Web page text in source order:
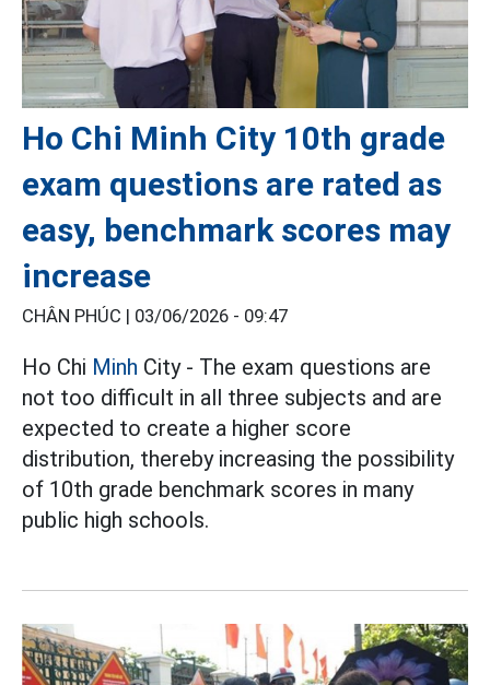
Ho Chi Minh City 10th grade
exam questions are rated as
easy, benchmark scores may
increase
CHÂN PHÚC | 03/06/2026 - 09:47
Ho Chi Minh City - The exam questions are
not too difficult in all three subjects and are
expected to create a higher score
distribution, thereby increasing the possibility
of 10th grade benchmark scores in many
public high schools.